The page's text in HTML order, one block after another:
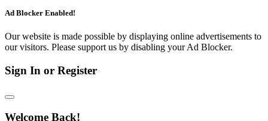
Ad Blocker Enabled!
Our website is made possible by displaying online advertisements to
our visitors. Please support us by disabling your Ad Blocker.
Sign In or Register
Welcome Back!